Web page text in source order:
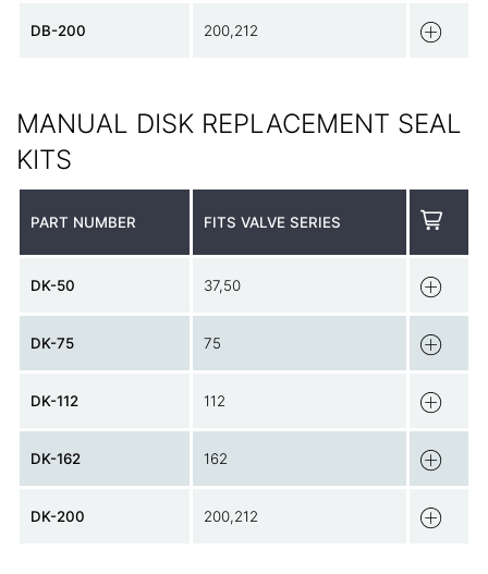
DB-200 200,212
MANUAL DISK REPLACEMENT SEAL
KITS
PART NUMBER FITS VALVE SERIES
DK-50 37,50
DK-75 75
DK-112 112
DK-162 162
DK-200 200,212